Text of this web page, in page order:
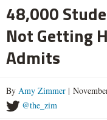
48,000
Not Getting
Admits
By Amy Zimmer |
@the_zim